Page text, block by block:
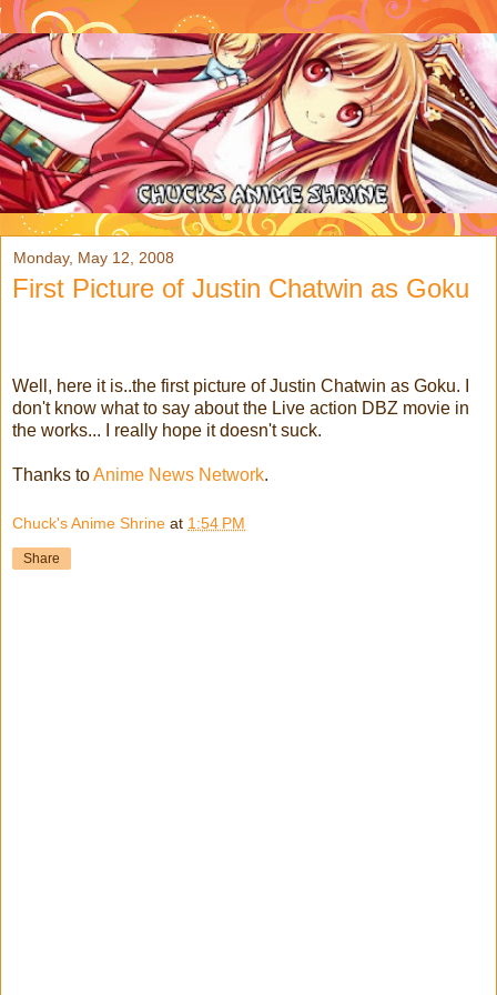
Monday, May 12, 2008
First Picture of Justin Chatwin as Goku
Well, here it is..the first picture of Justin Chatwin as Goku. I
don't know what to say about the Live action DBZ movie in
the works... I really hope it doesn't suck.
Thanks toAnime News Network.
Chuck's Anime Shrine at 1:54 PM
Share